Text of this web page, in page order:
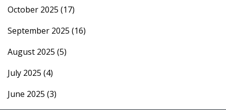
October 2025 (17)
September 2025 (16)
August 2025 (5)
July 2025 (4)
June 2025 (3)